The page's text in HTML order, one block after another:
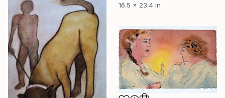
16.5 x 23.4 in